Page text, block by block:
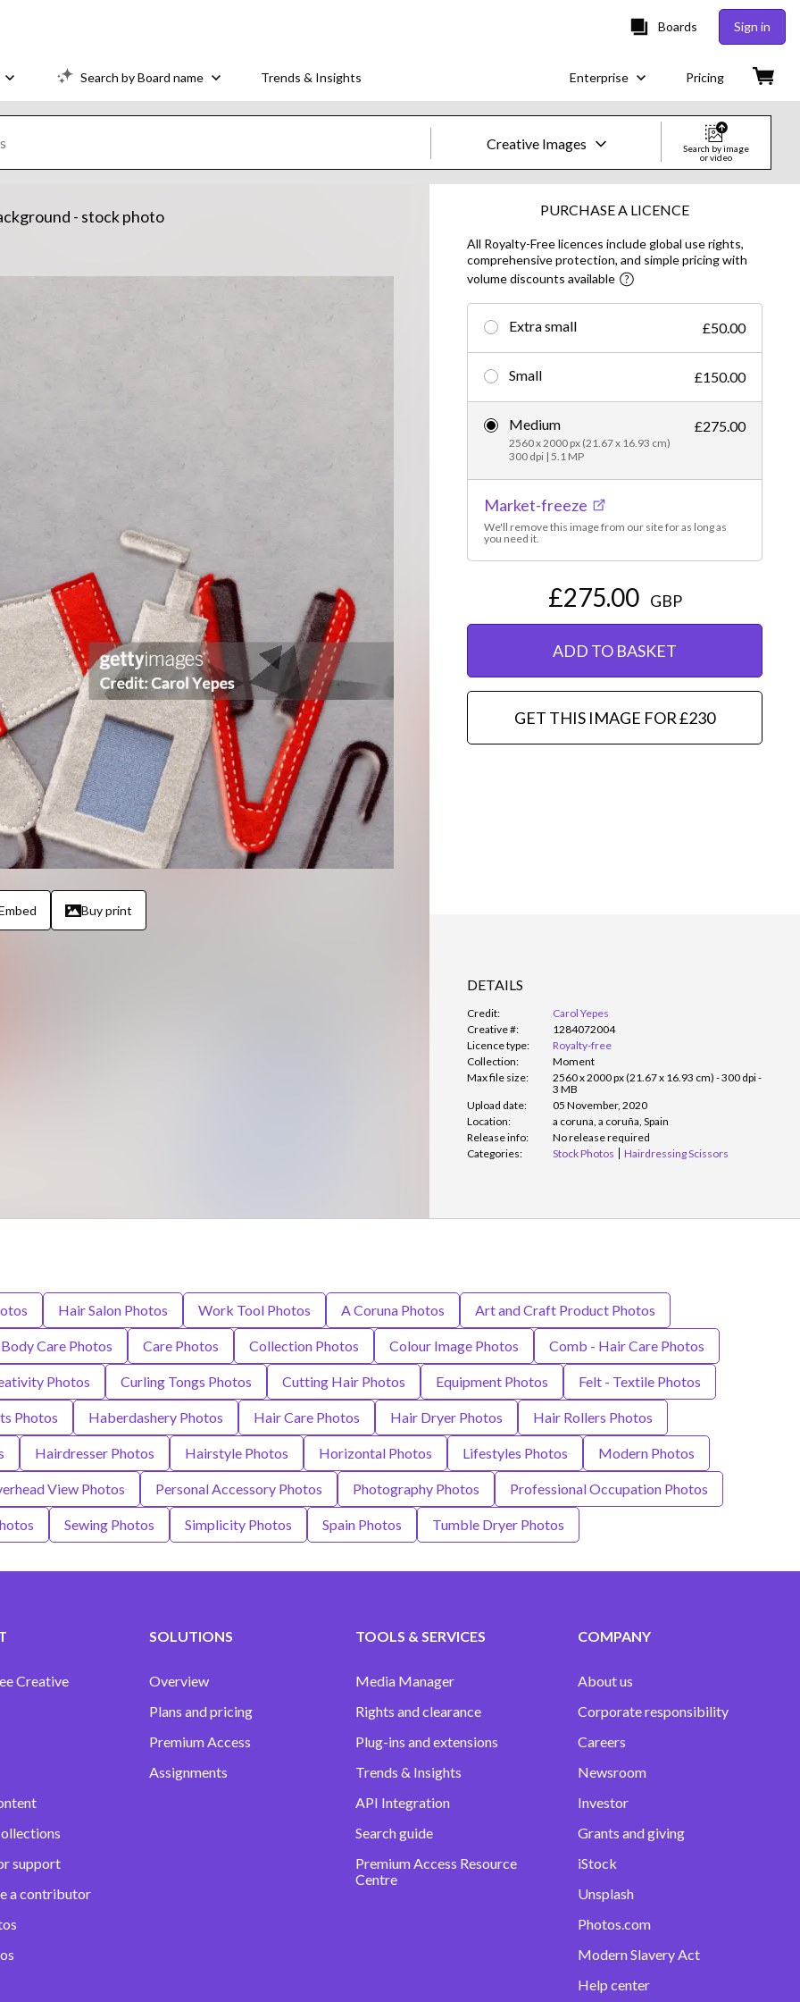
Boards Sign in
Search by Board name Trends & Insights Enterprise Pricing
Creative Images
Images
Creative
Editorial
Search by image
or video
- stock photo
Buy print
PURCHASE A LICENCE
All Royalty-Free licences include global use rights,
comprehensive protection, and simple pricing with
volume discounts available
Extra small £50.00
Small £150.00
Medium
2560 x 2000 px (21.67 x 16.93 cm)
300 dpi | 5.1 MP
£275.00
Market-freeze
We'll remove this image from our site for as long as
you need it.
£275.00 GBP
ADD TO BASKET
GET THIS IMAGE FOR £230
DETAILS
Credit:
Carol Yepes
Creative #:
1284072004
Licence type:
Royalty-free
Collection:
Moment
Max file size:
2560 x 2000 px (21.67 x 16.93 cm) - 300 dpi -
3 MB
Upload date:
05 November, 2020
Location:
a coruna, a coruña, Spain
Release info:
No release required
Categories:
Stock Photos Hairdressing Scissors
Hair Salon Photos Work Tool Photos A Coruna Photos Art and Craft Product Photos
Body Care Photos Care Photos Collection Photos Colour Image Photos Comb - Hair Care Photos
Photos Curling Tongs Photos Cutting Hair Photos Equipment Photos Felt - Textile Photos
Photos Haberdashery Photos Hair Care Photos Hair Dryer Photos Hair Rollers Photos
Hairdresser Photos Hairstyle Photos Horizontal Photos Lifestyles Photos Modern Photos
View Photos Personal Accessory Photos Photography Photos Professional Occupation Photos
Sewing Photos Simplicity Photos Spain Photos Tumble Dryer Photos
Creative
support
a contributor
SOLUTIONS
Overview
Plans and pricing
Premium Access
Assignments
TOOLS & SERVICES
Media Manager
Rights and clearance
Plug-ins and extensions
Trends & Insights
API Integration
Search guide
Premium Access Resource
Centre
COMPANY
About us
Corporate responsibility
Careers
Newsroom
Investor
Grants and giving
iStock
Unsplash
Photos.com
Modern Slavery Act
Help center